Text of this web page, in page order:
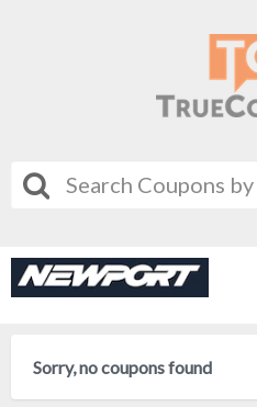
Sorry, no coupons found